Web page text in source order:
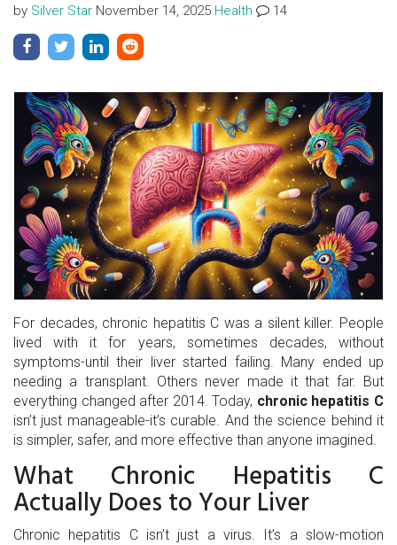
by Silver Star November 14, 2025 Health 14
For decades, chronic hepatitis C was a silent killer. People
lived with it for years, sometimes decades, without
symptoms-until their liver started failing. Many ended up
needing a transplant. Others never made it that far. But
everything changed after 2014. Today, chronic hepatitis C
isn’t just manageable-it’s curable. And the science behind it
is simpler, safer, and more effective than anyone imagined.
What Chronic Hepatitis C
Actually Does to Your Liver
Chronic hepatitis C isn’t just a virus. It’s a slow-motion